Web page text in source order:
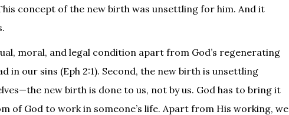
concept of the new birth was unsettling for him. And it
moral, and legal condition apart from God’s regenerating
in our sins (Eph 2:1). Second, the new birth is unsettling
new birth is done to us, not by us. God has to bring it
of God to work in someone’s life. Apart from His working, we